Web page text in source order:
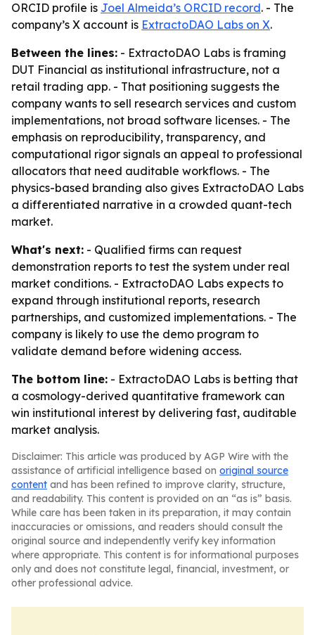
ORCID profile is Joel Almeida’s ORCID record. - The
company’s X account is ExtractoDAO Labs on X.
Between the lines: - ExtractoDAO Labs is framing
DUT Financial as institutional infrastructure, not a
retail trading app. - That positioning suggests the
company wants to sell research services and custom
implementations, not broad software licenses. - The
emphasis on reproducibility, transparency, and
computational rigor signals an appeal to professional
allocators that need auditable workflows. - The
physics-based branding also gives ExtractoDAO Labs
a differentiated narrative in a crowded quant-tech
market.
What's next: - Qualified firms can request
demonstration reports to test the system under real
market conditions. - ExtractoDAO Labs expects to
expand through institutional reports, research
partnerships, and customized implementations. - The
company is likely to use the demo program to
validate demand before widening access.
The bottom line: - ExtractoDAO Labs is betting that
a cosmology-derived quantitative framework can
win institutional interest by delivering fast, auditable
market analysis.
Disclaimer: This article was produced by AGP Wire with the
assistance of artificial intelligence based on original source
content and has been refined to improve clarity, structure,
and readability. This content is provided on an “as is” basis.
While care has been taken in its preparation, it may contain
inaccuracies or omissions, and readers should consult the
original source and independently verify key information
where appropriate. This content is for informational purposes
only and does not constitute legal, financial, investment, or
other professional advice.